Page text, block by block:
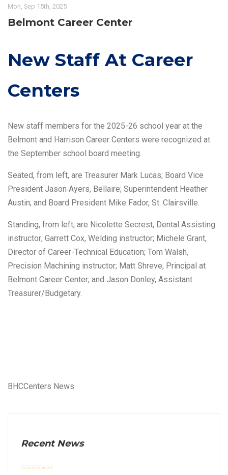
Mon, Sep 15th, 2025
Belmont Career Center
New Staff At Career
Centers
New staff members for the 2025-26 school year at the
Belmont and Harrison Career Centers were recognized at
the September school board meeting.
Seated, from left, are Treasurer Mark Lucas; Board Vice
President Jason Ayers, Bellaire; Superintendent Heather
Austin; and Board President Mike Fador, St. Clairsville.
Standing, from left, are Nicolette Secrest, Dental Assisting
instructor; Garrett Cox, Welding instructor; Michele Grant,
Director of Career-Technical Education; Tom Walsh,
Precision Machining instructor; Matt Shreve, Principal at
Belmont Career Center; and Jason Donley, Assistant
Treasurer/Budgetary.
BHCCenters News
Recent News